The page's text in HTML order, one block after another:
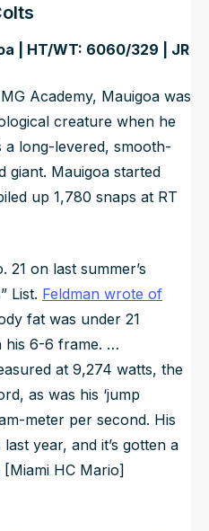
| HT/WT: 6060/329 | JR
Academy, Mauigoa was
creature when he
a long-levered, smooth-
giant. Mauigoa started
up 1,780 snaps at RT
21 on last summer’s
List. Feldman wrote of
fat was under 21
his 6-6 frame. …
at 9,274 watts, the
as was his ‘jump
meter per second. His
year, and it’s gotten a
HC Mario]